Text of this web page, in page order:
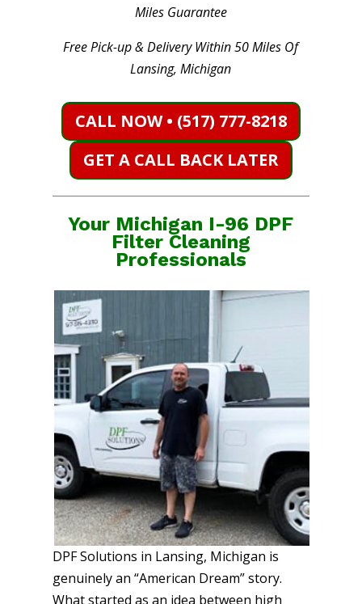
Miles Guarantee
Free Pick-up & Delivery Within 50 Miles Of
Lansing, Michigan
CALL NOW • (517) 777-8218
GET A CALL BACK LATER
Your Michigan I-96 DPF
Filter Cleaning
Professionals
DPF Solutions in Lansing, Michigan is
genuinely an “American Dream” story.
What started as an idea between high